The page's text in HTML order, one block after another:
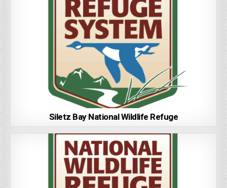
Siletz Bay National Wildlife Refuge